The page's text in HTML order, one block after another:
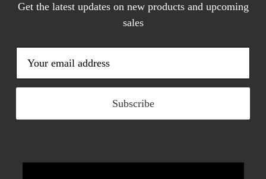
Get the latest updates on new products and upcoming
sales
a
l